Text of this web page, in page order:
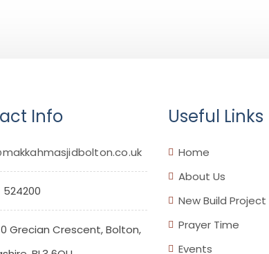
Info
524200
Grecian Crescent, Bolton,
Useful Links
Home
About Us
New Build Project
Prayer Time
Events